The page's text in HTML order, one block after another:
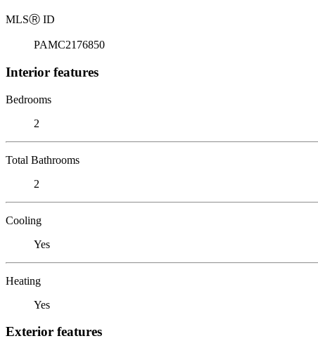
MLSⓇ ID
PAMC2176850
Interior features
Bedrooms
2
Total Bathrooms
2
Cooling
Yes
Heating
Yes
Exterior features